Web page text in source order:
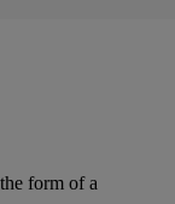
form of a